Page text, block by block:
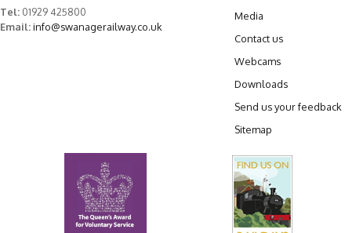
Tel:01929 425800
Email: info@swanagerailway.co.uk
Media
Contact us
Webcams
Downloads
Send us your feedback
Sitemap